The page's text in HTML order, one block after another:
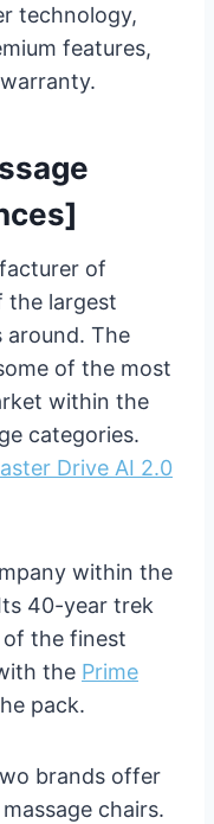
technology,
features,
of
the largest
The
of the most
within the
categories.
Drive AI 2.0
within the
40-year trek
of the finest
the Prime
pack.
brands offer
chairs.